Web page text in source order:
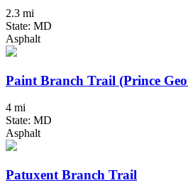
2.3 mi
State: MD
Asphalt
Paint Branch Trail (Prince
4 mi
State: MD
Asphalt
Patuxent Branch Trail